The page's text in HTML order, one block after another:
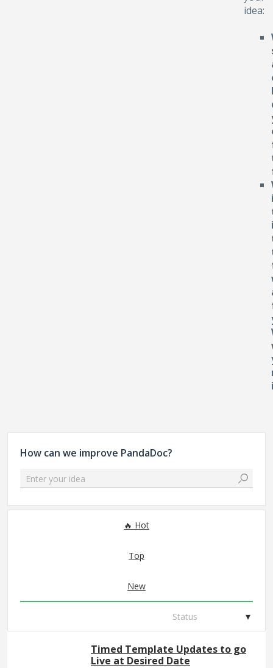
idea:
How can we improve PandaDoc?
Enter your idea
Hot
Top
New
Status
Timed Template Updates to go
Live at Desired Date